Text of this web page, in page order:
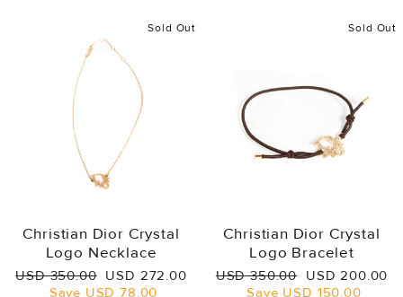
Sold Out
Christian Dior Crystal
Logo Necklace
Regular
USD 350.00 Sale
price
USD 272.00
Save USD 78.00
Sold Out
Christian Dior Crystal
Logo Bracelet
Regular
price
USD 350.00 Sale
price
USD 200.00
Save USD 150.00